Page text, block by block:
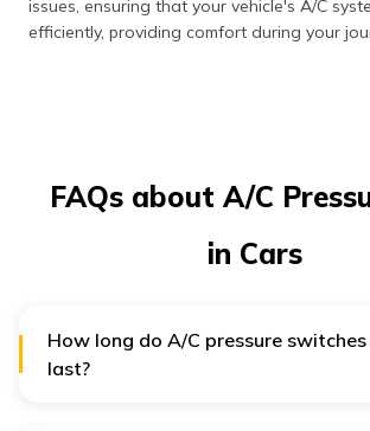
issues, ensuring that your vehicle's A/C
efficiently, providing comfort during your
FAQs about A/C
in Cars
How long do A/C pressure switches
last?